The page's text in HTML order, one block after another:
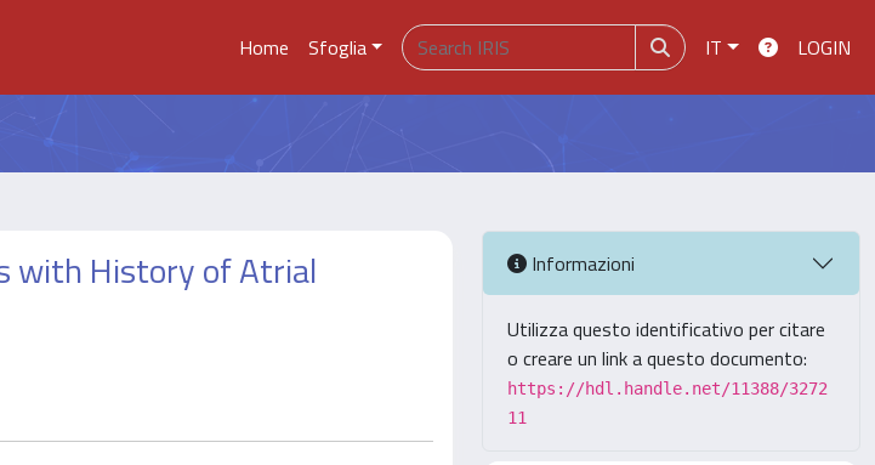
Home Sfoglia IT LOGIN
with History of Atrial Informazioni
Utilizza questo identificativo per citare
o creare un link a questo documento:
https://hdl.handle.net/11388/3272
11